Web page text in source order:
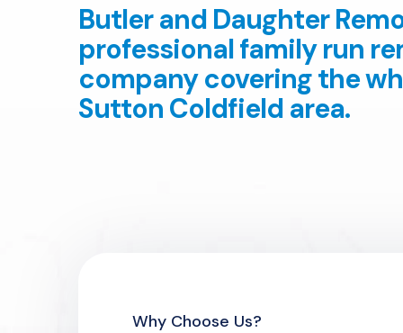
Butler and Daughter
professional family run
company covering the
Sutton Coldfield area.
Why Choose Us?